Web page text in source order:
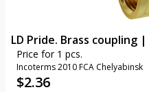
LD Pride. Brass coupling |
Price for 1 pcs.
Incoterms 2010 FCA Chelyabinsk
$2.36